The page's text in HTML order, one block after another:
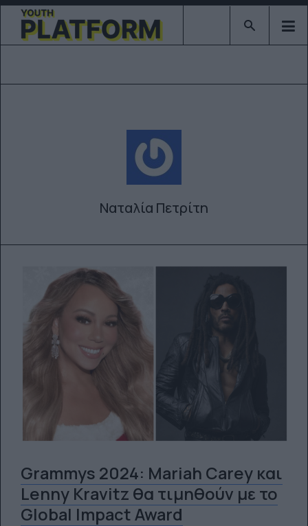
Type 2 or
Ναταλία Πετρίτη
Grammys 2024: Mariah Carey και
Lenny Kravitz θα τιμηθούν με το
Global Impact Award